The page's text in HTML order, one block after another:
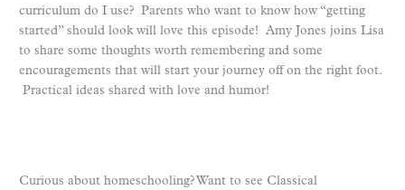
curriculum do I use? Parents who want to know how “getting
started” should look will love this episode! Amy Jones joins Lisa
to share some thoughts worth remembering and some
encouragements that will start your journey off on the right foot.
Practical ideas shared with love and humor!
Curious about homeschooling? Want to see Classical